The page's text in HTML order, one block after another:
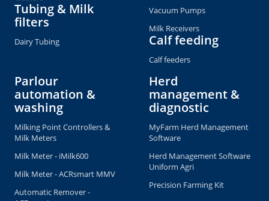
Tubing & Milk
filters
Dairy Tubing
Vacuum Pumps
Milk Receivers
Calf feeding
Calf feeders
Parlour
automation &
washing
Milking Point Controllers &
Milk Meters
Milk Meter - iMilk600
Milk Meter - ACRsmart MMV
Automatic Remover -
Herd
management &
diagnostic
MyFarm Herd Management
Software
Herd Management Software
Uniform Agri
Precision Farming Kit